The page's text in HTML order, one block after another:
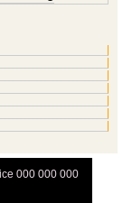
000 000 000